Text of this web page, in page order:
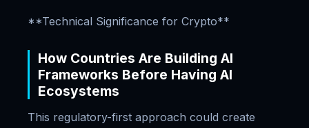
**Technical Significance for Crypto**
How Countries Are Building AI
Frameworks Before Having AI
Ecosystems
This regulatory-first approach could create